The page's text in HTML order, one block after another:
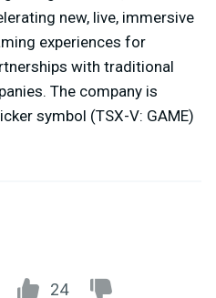
new, live, immersive
experiences for
with traditional
The company is
symbol (TSX-V: GAME)
24